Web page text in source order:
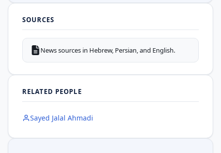
SOURCES
News sources in Hebrew, Persian, and English.
RELATED PEOPLE
Sayed Jalal Ahmadi